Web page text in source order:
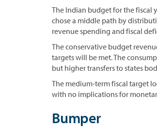
The Indian budget for the fiscal
chose a middle path by
revenue spending and fiscal
The conservative budget
targets will be met. The
but higher transfers to states
The medium-term fiscal target
with no implications for
Bumper